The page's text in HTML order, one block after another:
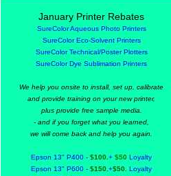
January Printer Rebates
SureColor Aqueous Photo Printers
SureColor Eco-Solvent Printers
SureColor Technical/Poster Plotters
SureColor Dye Sublimation Printers
We help you onsite to install, set up, calibrate
and provide training on your new printer,
plus provide free sample media.
- and if you forget what you learned,
we will come back and help you again.
Epson 13" P400 - $100. + $50 Loyalty
Epson 13" P600 - $150. +$50. Loyalty